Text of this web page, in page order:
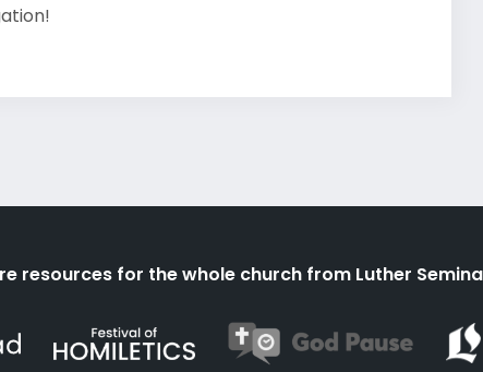
resources for the whole church from Luther